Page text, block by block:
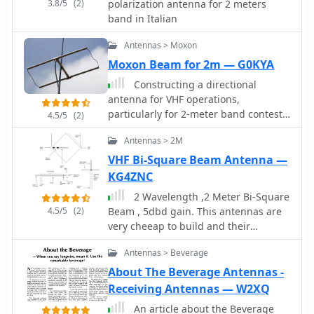
3.8/5 (2)
polarization antenna for 2 meters
band in Italian
4.5/5 (2)
Antennas > Moxon
Moxon Beam for 2m — G0KYA
Constructing a directional
antenna for VHF operations,
particularly for 2-meter band contests
or local communication, often involves
balancing performance with ease of
build. The Moxon rectangle, a
compact two-element beam, offers a
good front-to-back ratio and gain in a
smaller footprint compared to a Yagi,
making it suitable for portable or
temporary setups where space is
limited. This design typically uses a
driven element and a single reflector,
bent into a rectangular shape to
achieve its unique radiation pattern.
The article details the construction of
4.5/5 (2)
Antennas > 2M
VHF Bi-Square Beam Antenna —
KG4ZNC
2 Wavelength ,2 Meter Bi-Square
Beam , 5dbd gain. This antennas are
very cheeap to build and their
radiation pattern is similar to a figure
8 with maximum signal through the
loop but they may be used as a near-
omnidirectional antenna
Antennas > Beverage
About The Beverage Antennas -
Receiving Antennas — W2XQ
An article about the Beverage